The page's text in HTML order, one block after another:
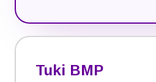
Tuki BMP